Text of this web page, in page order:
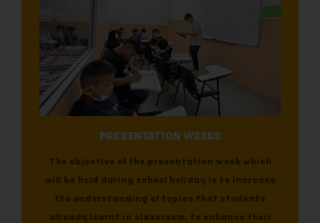
PRESENTATION WEEKS
The objective of the presentation week which
will be held during school holiday is to increase
the understanding of topics that students
already learnt in classroom, to enhance their